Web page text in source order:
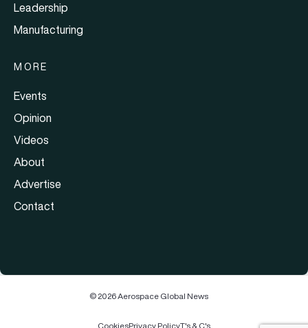
Leadership
Manufacturing
MORE
Events
Opinion
Videos
About
Advertise
Contact
© 2026 Aerospace Global News
CookiesPrivacy PolicyT's & C's